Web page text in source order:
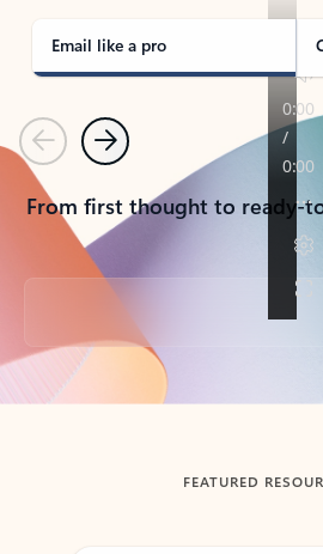
Email like a pro
PreviousNext
From first thought to ready-
Back to tabs
FEATURED